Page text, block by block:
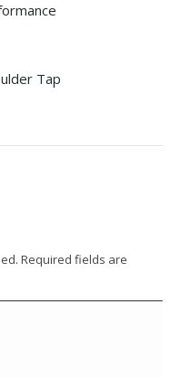
Tap
Required fields are